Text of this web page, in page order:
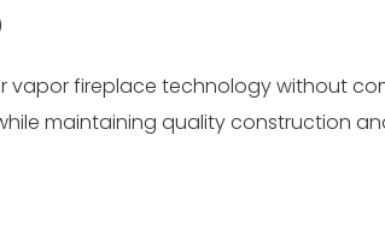
fireplace technology without
maintaining quality construction